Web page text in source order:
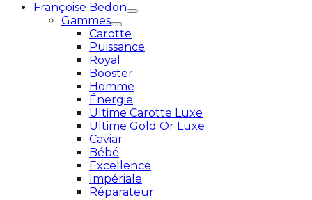
Françoise Bedon
Gammes
Carotte
Puissance
Royal
Booster
Homme
Énergie
Ultime Carotte Luxe
Ultime Gold Or Luxe
Caviar
Bébé
Excellence
Impériale
Réparateur